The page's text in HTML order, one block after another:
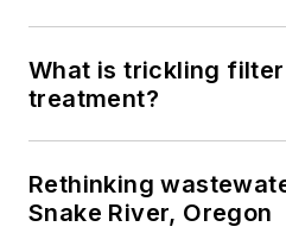
What is trickling
treatment?
Rethinking
Snake River, Oregon